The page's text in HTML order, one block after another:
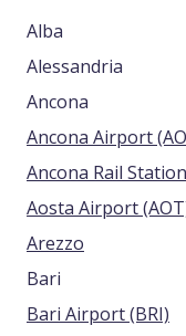
Alba
Alessandria
Ancona
Ancona
Ancona Rail Station
Aosta Airport
Arezzo
Bari
Bari Airport (BRI)